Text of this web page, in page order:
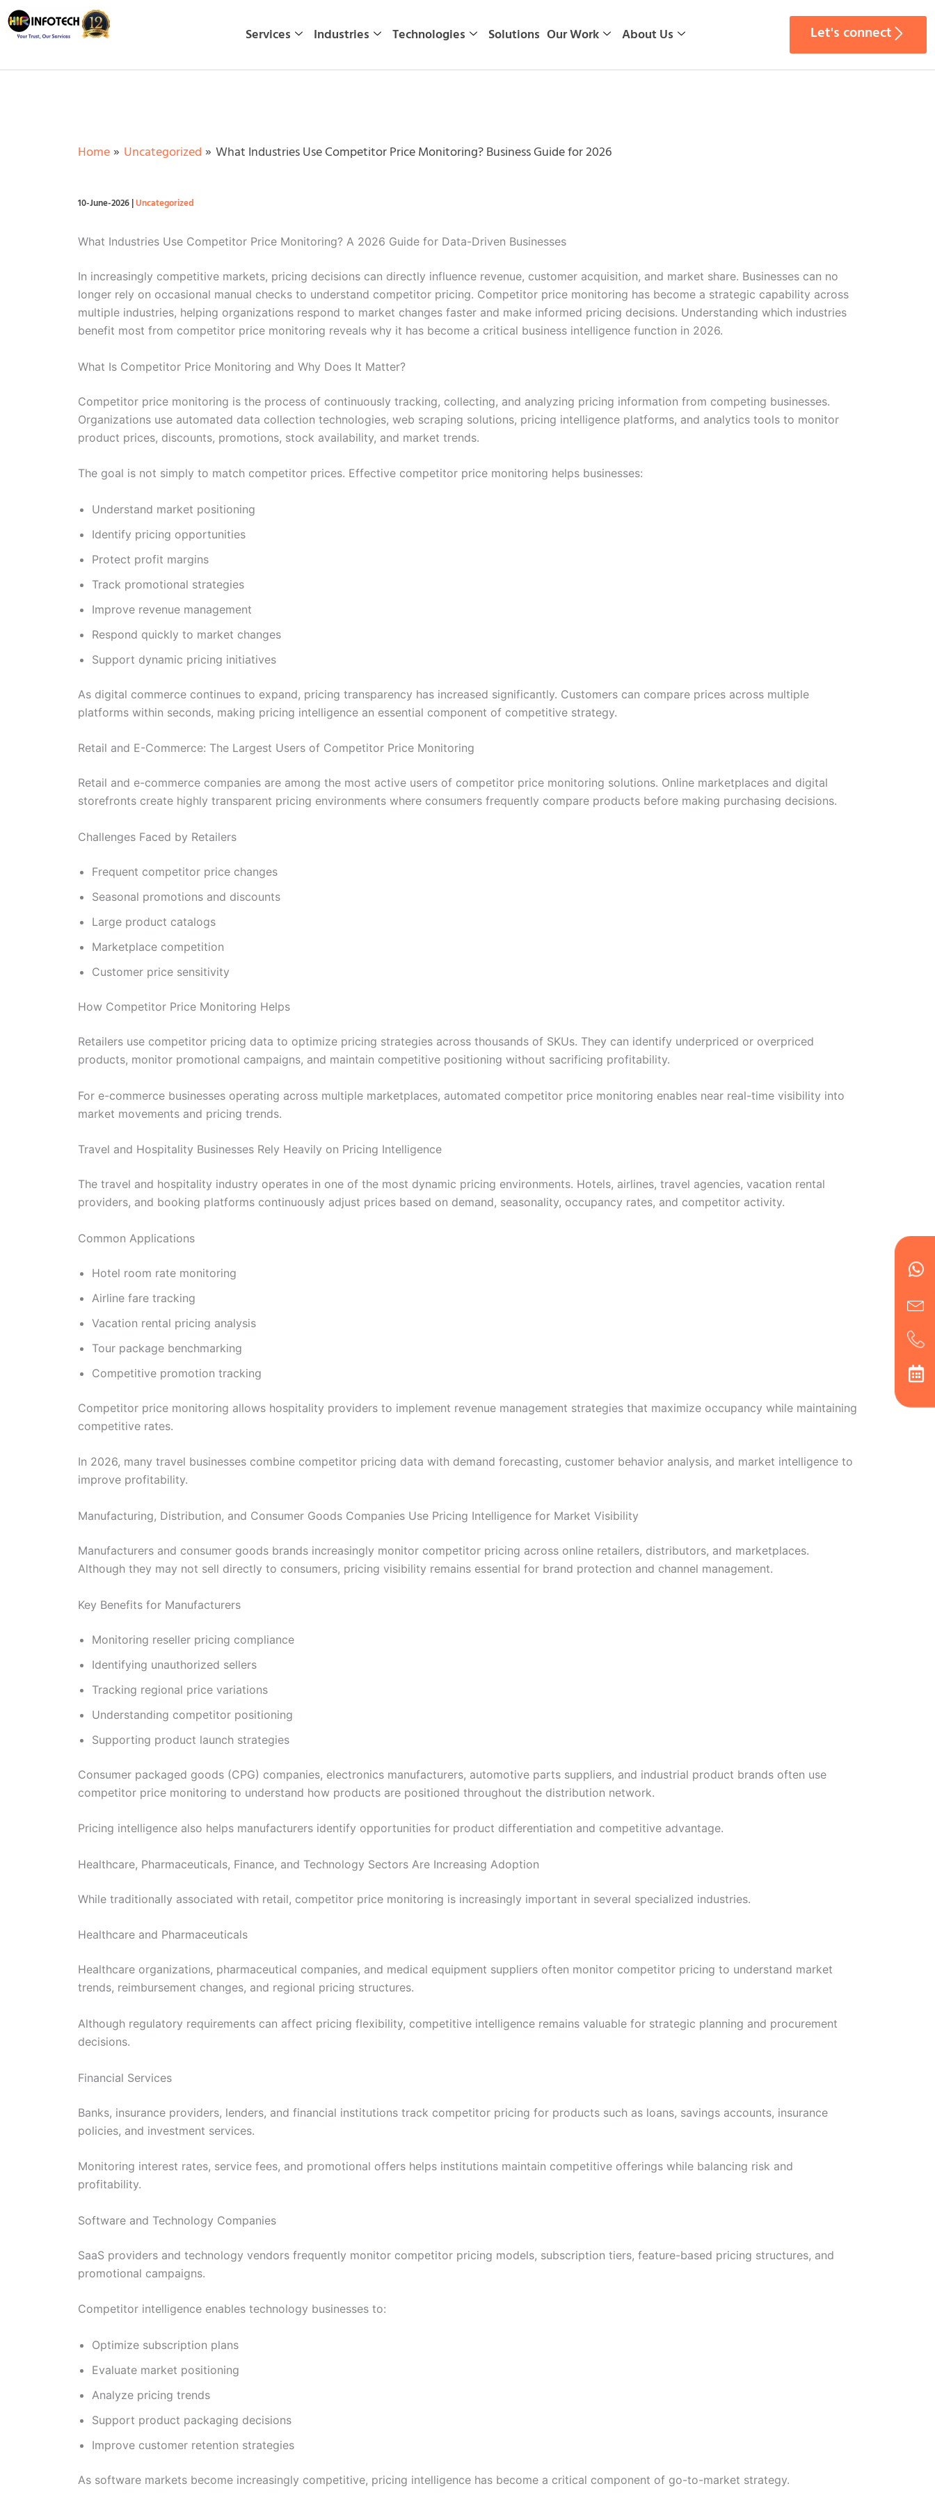
Skip
to
Services Industries Technologies Solutions Our Work About Us Let's connect
Home Uncategorized What Industries Use Competitor Price Monitoring? Business Guide for 2026
10-June-2026|Uncategorized
What Industries Use Competitor Price Monitoring? A 2026 Guide for Data-Driven Businesses
In increasingly competitive markets, pricing decisions can directly influence revenue, customer acquisition, and market share. Businesses can no
longer rely on occasional manual checks to understand competitor pricing. Competitor price monitoring has become a strategic capability across
multiple industries, helping organizations respond to market changes faster and make informed pricing decisions. Understanding which industries
benefit most from competitor price monitoring reveals why it has become a critical business intelligence function in 2026.
What Is Competitor Price Monitoring and Why Does It Matter?
Competitor price monitoring is the process of continuously tracking, collecting, and analyzing pricing information from competing businesses.
Organizations use automated data collection technologies, web scraping solutions, pricing intelligence platforms, and analytics tools to monitor
product prices, discounts, promotions, stock availability, and market trends.
The goal is not simply to match competitor prices. Effective competitor price monitoring helps businesses:
Understand market positioning
Identify pricing opportunities
Protect profit margins
Track promotional strategies
Improve revenue management
Respond quickly to market changes
Support dynamic pricing initiatives
As digital commerce continues to expand, pricing transparency has increased significantly. Customers can compare prices across multiple
platforms within seconds, making pricing intelligence an essential component of competitive strategy.
Retail and E-Commerce: The Largest Users of Competitor Price Monitoring
Retail and e-commerce companies are among the most active users of competitor price monitoring solutions. Online marketplaces and digital
storefronts create highly transparent pricing environments where consumers frequently compare products before making purchasing decisions.
Challenges Faced by Retailers
Frequent competitor price changes
Seasonal promotions and discounts
Large product catalogs
Marketplace competition
Customer price sensitivity
How Competitor Price Monitoring Helps
Retailers use competitor pricing data to optimize pricing strategies across thousands of SKUs. They can identify underpriced or overpriced
products, monitor promotional campaigns, and maintain competitive positioning without sacrificing profitability.
For e-commerce businesses operating across multiple marketplaces, automated competitor price monitoring enables near real-time visibility into
market movements and pricing trends.
Travel and Hospitality Businesses Rely Heavily on Pricing Intelligence
The travel and hospitality industry operates in one of the most dynamic pricing environments. Hotels, airlines, travel agencies, vacation rental
providers, and booking platforms continuously adjust prices based on demand, seasonality, occupancy rates, and competitor activity.
Common Applications
Hotel room rate monitoring
Airline fare tracking
Vacation rental pricing analysis
Tour package benchmarking
Competitive promotion tracking
Competitor price monitoring allows hospitality providers to implement revenue management strategies that maximize occupancy while maintaining
competitive rates.
In 2026, many travel businesses combine competitor pricing data with demand forecasting, customer behavior analysis, and market intelligence to
improve profitability.
Manufacturing, Distribution, and Consumer Goods Companies Use Pricing Intelligence for Market Visibility
Manufacturers and consumer goods brands increasingly monitor competitor pricing across online retailers, distributors, and marketplaces.
Although they may not sell directly to consumers, pricing visibility remains essential for brand protection and channel management.
Key Benefits for Manufacturers
Monitoring reseller pricing compliance
Identifying unauthorized sellers
Tracking regional price variations
Understanding competitor positioning
Supporting product launch strategies
Consumer packaged goods (CPG) companies, electronics manufacturers, automotive parts suppliers, and industrial product brands often use
competitor price monitoring to understand how products are positioned throughout the distribution network.
Pricing intelligence also helps manufacturers identify opportunities for product differentiation and competitive advantage.
Healthcare, Pharmaceuticals, Finance, and Technology Sectors Are Increasing Adoption
While traditionally associated with retail, competitor price monitoring is increasingly important in several specialized industries.
Healthcare and Pharmaceuticals
Healthcare organizations, pharmaceutical companies, and medical equipment suppliers often monitor competitor pricing to understand market
trends, reimbursement changes, and regional pricing structures.
Although regulatory requirements can affect pricing flexibility, competitive intelligence remains valuable for strategic planning and procurement
decisions.
Financial Services
Banks, insurance providers, lenders, and financial institutions track competitor pricing for products such as loans, savings accounts, insurance
policies, and investment services.
Monitoring interest rates, service fees, and promotional offers helps institutions maintain competitive offerings while balancing risk and
profitability.
Software and Technology Companies
SaaS providers and technology vendors frequently monitor competitor pricing models, subscription tiers, feature-based pricing structures, and
promotional campaigns.
Competitor intelligence enables technology businesses to:
Optimize subscription plans
Evaluate market positioning
Analyze pricing trends
Support product packaging decisions
Improve customer retention strategies
As software markets become increasingly competitive, pricing intelligence has become a critical component of go-to-market strategy.
alt